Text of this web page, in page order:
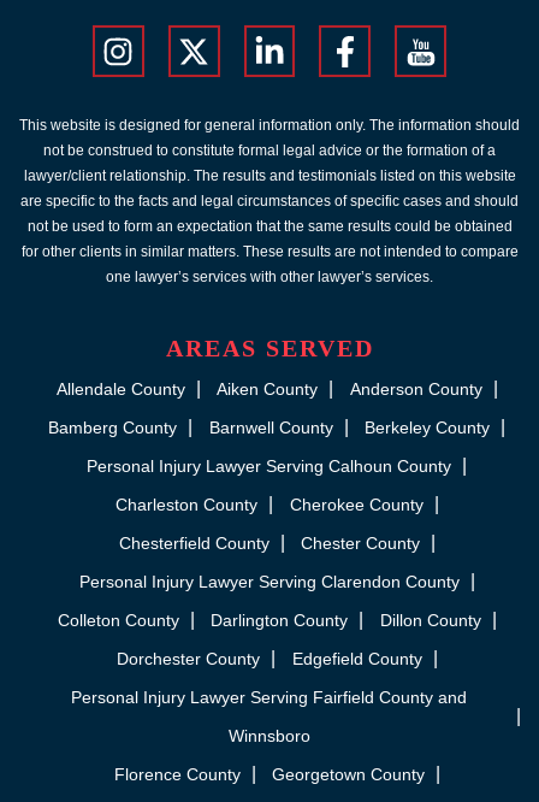
This website is designed for general information only. The information should
not be construed to constitute formal legal advice or the formation of a
lawyer/client relationship. The results and testimonials listed on this website
are specific to the facts and legal circumstances of specific cases and should
not be used to form an expectation that the same results could be obtained
for other clients in similar matters. These results are not intended to compare
one lawyer’s services with other lawyer’s services.
AREAS SERVED
Allendale County Aiken County
Anderson County
Bamberg County
Barnwell County
Berkeley County
Personal Injury Lawyer Serving Calhoun County
Charleston County
Cherokee County
Chesterfield County
Chester County
Personal Injury Lawyer Serving Clarendon County
Colleton County
Darlington County
Dillon County
Dorchester County
Edgefield County
Personal Injury Lawyer Serving Fairfield County and
Winnsboro
Florence County
Georgetown County